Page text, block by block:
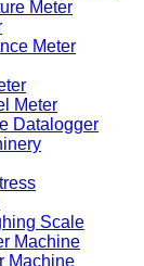
Meter
Meter
Meter
Datalogger
Scale
Machine
Machine